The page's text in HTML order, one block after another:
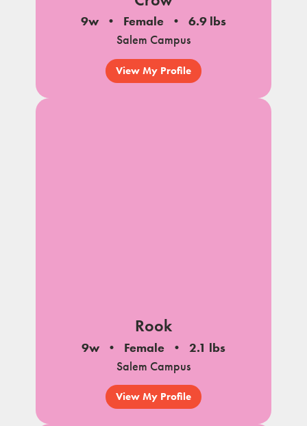
9w Female
6.9 lbs
Salem Campus
View My Profile
Rook
9w Female
2.1 lbs
Salem Campus
View My Profile